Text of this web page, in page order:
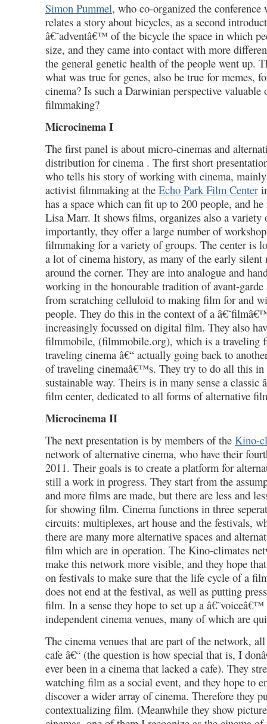
Simon Pummel, who co-organized the
relates a story about bicycles, as a second
â€˜adventâ€™ of the bicycle the space in which
size, and they came into contact with more
the general genetic health of the people went up.
what was true for genes, also be true for memes,
cinema? Is such a Darwinian perspective
filmmaking?
Microcinema I
The first panel is about micro-cinemas and
distribution for cinema . The first short
who tells his story of working with cinema,
activist filmmaking at the Echo Park Film Center
has a space which can fit up to 200 people, and
Lisa Marr. It shows films, organizes also a variety
importantly, they offer a large number of
filmmaking for a variety of groups. The center is
a lot of cinema history, as many of the early silent
around the corner. They are into analogue and
working in the honourable tradition of avant-
from scratching celluloid to making film for and
people. They do this in the context of a
increasingly focussed on digital film. They also
filmmobile, (filmmobile.org), which is a traveling
traveling cinema â€“ actually going back to
of traveling cinemaâ€™s. They try to do all this in
sustainable way. Theirs is in many sense a classic
film center, dedicated to all forms of alternative
Microcinema II
The next presentation is by members of the Kino-
network of alternative cinema, who have their
2011. Their goals is to create a platform for
still a work in progress. They start from the
and more films are made, but there are less and
for showing film. Cinema functions in three
circuits: multiplexes, art house and the festivals,
there are many more alternative spaces and
film which are in operation. The Kino-climates
make this network more visible, and they hope
on festivals to make sure that the life cycle of a
does not end at the festival, as well as putting
film. In a sense they hope to set up a
independent cinema venues, many of which are
The cinema venues that are part of the network,
cafe â€“ (the question is how special that is, I
ever been in a cinema that lacked a cafe). They
watching film as a social event, and they hope to
discover a wider array of cinema. Therefore they
contextualizing film. (Meanwhile they show